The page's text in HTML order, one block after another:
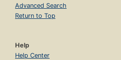
Advanced Search
Return to Top
Help
Help Center